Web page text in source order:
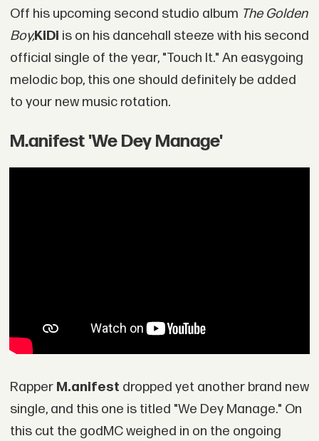
Off his upcoming second studio album The Golden
Boy,KiDi is on his dancehall steeze with his second
official single of the year, "Touch It." An easygoing
melodic bop, this one should definitely be added
to your new music rotation.
M.anifest 'We Dey Manage'
Rapper M.anifest dropped yet another brand new
single, and this one is titled "We Dey Manage." On
this cut the godMC weighed in on the ongoing